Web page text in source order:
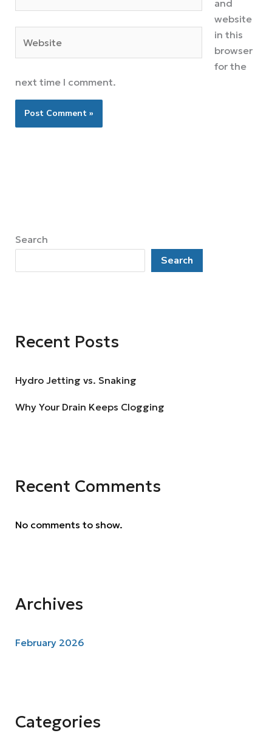
and
website
in this
browser
for the
next time I comment.
Search
Search
Recent Posts
Hydro Jetting vs. Snaking
Why Your Drain Keeps Clogging
Recent Comments
No comments to show.
Archives
February 2026
Categories